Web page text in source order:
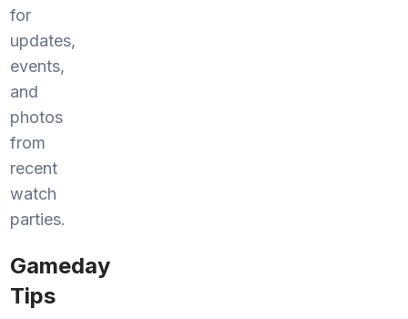
for
updates,
events,
and
photos
from
recent
watch
parties.
Gameday
Tips